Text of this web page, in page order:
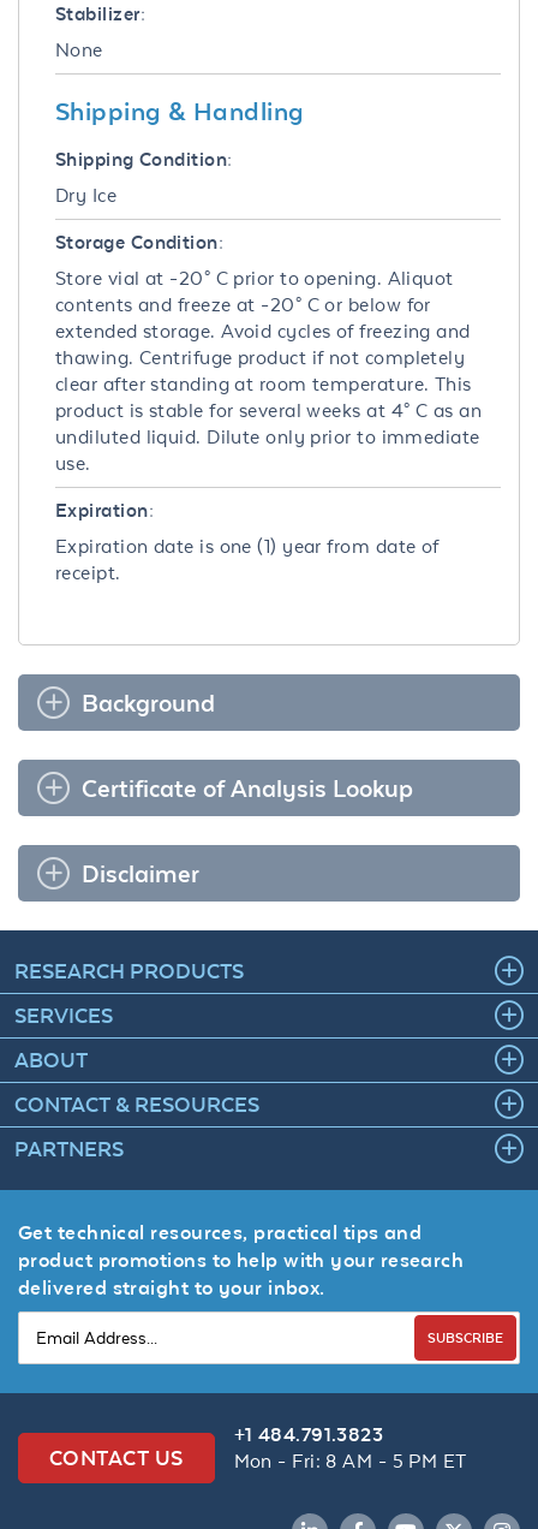
Stabilizer:
None
Shipping & Handling
Shipping Condition:
Dry Ice
Storage Condition:
Store vial at -20° C prior to opening. Aliquot
contents and freeze at -20° C or below for
extended storage. Avoid cycles of freezing and
thawing. Centrifuge product if not completely
clear after standing at room temperature. This
product is stable for several weeks at 4° C as an
undiluted liquid. Dilute only prior to immediate
use.
Expiration:
Expiration date is one (1) year from date of
receipt.
Background
Certificate of Analysis Lookup
Disclaimer
RESEARCH PRODUCTS
SERVICES
ABOUT
CONTACT & RESOURCES
PARTNERS
Get technical resources, practical tips and
product promotions to help with your research
delivered straight to your inbox.
SUBSCRIBE
CONTACT US
+1 484.791.3823
Mon - Fri: 8 AM - 5 PM ET